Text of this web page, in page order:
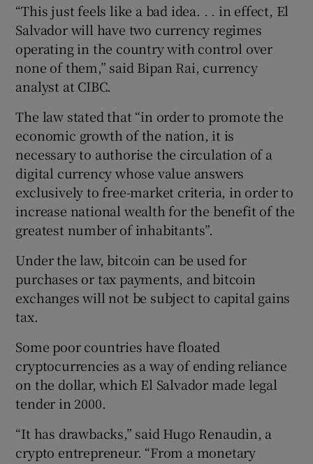
“This just feels like a bad idea. . . in effect, El
Salvador will have two currency regimes
operating in the country with control over
none of them,” said Bipan Rai, currency
analyst at CIBC.
The law stated that “in order to promote the
economic growth of the nation, it is
necessary to authorise the circulation of a
digital currency whose value answers
exclusively to free-market criteria, in order to
increase national wealth for the benefit of the
greatest number of inhabitants”.
Under the law, bitcoin can be used for
purchases or tax payments, and bitcoin
exchanges will not be subject to capital gains
tax.
Some poor countries have floated
cryptocurrencies as a way of ending reliance
on the dollar, which El Salvador made legal
tender in 2000.
“It has drawbacks,” said Hugo Renaudin, a
crypto entrepreneur. “From a monetary